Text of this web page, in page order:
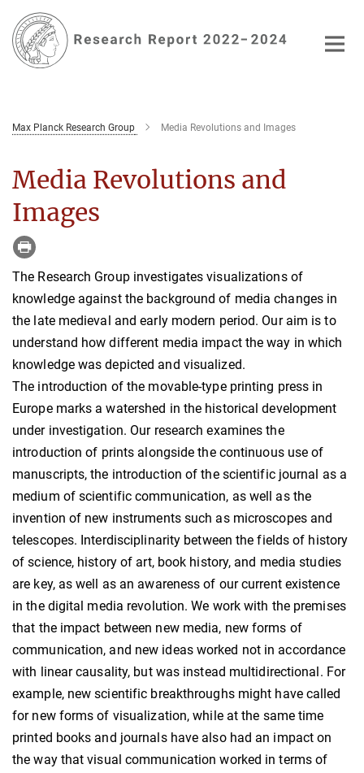
Main-
Content
Max Planck Research Group Media Revolutions and Images
Media Revolutions and
Images
The Research Group investigates visualizations of
knowledge against the background of media changes in
the late medieval and early modern period. Our aim is to
understand how different media impact the way in which
knowledge was depicted and visualized.
The introduction of the movable-type printing press in
Europe marks a watershed in the historical development
under investigation. Our research examines the
introduction of prints alongside the continuous use of
manuscripts, the introduction of the scientific journal as a
medium of scientific communication, as well as the
invention of new instruments such as microscopes and
telescopes. Interdisciplinarity between the fields of history
of science, history of art, book history, and media studies
are key, as well as an awareness of our current existence
in the digital media revolution. We work with the premises
that the impact between new media, new forms of
communication, and new ideas worked not in accordance
with linear causality, but was instead multidirectional. For
example, new scientific breakthroughs might have called
for new forms of visualization, while at the same time
printed books and journals have also had an impact on
the way that visual communication worked in terms of